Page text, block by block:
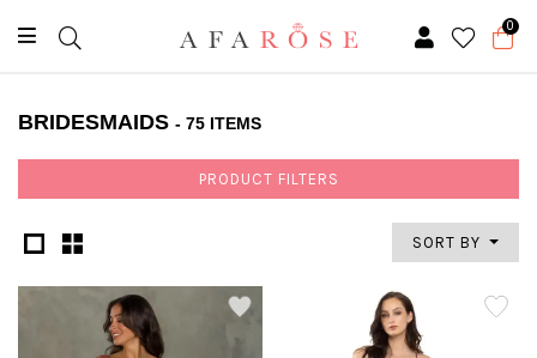
0
BRIDESMAIDS - 75 ITEMS
PRODUCT FILTERS
SORT BY